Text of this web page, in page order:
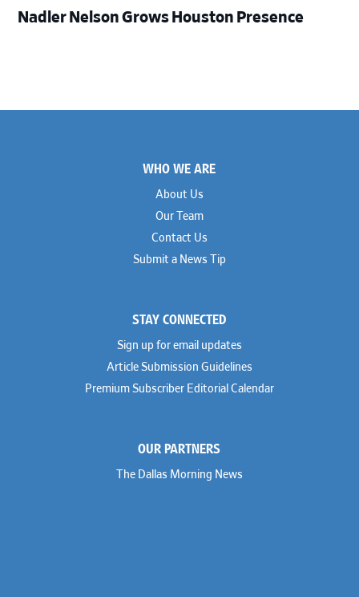
Nadler Nelson Grows Houston Presence
WHO WE ARE
About Us
Our Team
Contact Us
Submit a News Tip
STAY CONNECTED
Sign up for email updates
Article Submission Guidelines
Premium Subscriber Editorial Calendar
OUR PARTNERS
The Dallas Morning News